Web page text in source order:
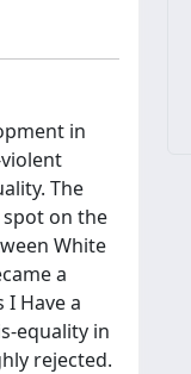
in
The
on the
White
a
Have a
equality in
rejected.